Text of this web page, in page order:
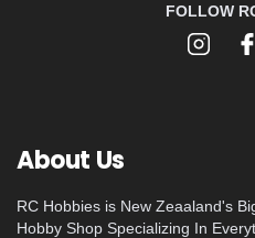
FOLLOW
About Us
RC Hobbies is New Zeaaland's
Hobby Shop Specializing In